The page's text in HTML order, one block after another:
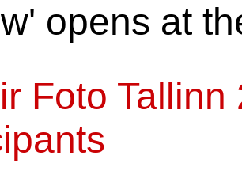
opens at
Foto